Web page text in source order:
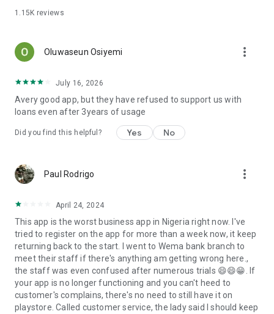
1.15K reviews
Oluwaseun Osiyemi more_vert
July 16, 2026
Avery good app, but they have refused to support us with
loans even after 3years of usage
Did you find this helpful? Yes No
Paul Rodrigo more_vert
April 24, 2024
This app is the worst business app in Nigeria right now. I've
tried to register on the app for more than a week now, it keep
returning back to the start. I went to Wema bank branch to
meet their staff if there's anything am getting wrong here.,
the staff was even confused after numerous trials 😄😄😁. If
your app is no longer functioning and you can't heed to
customer's complains, there's no need to still have it on
playstore. Called customer service, the lady said I should keep